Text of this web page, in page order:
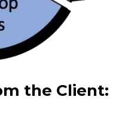
the Client: